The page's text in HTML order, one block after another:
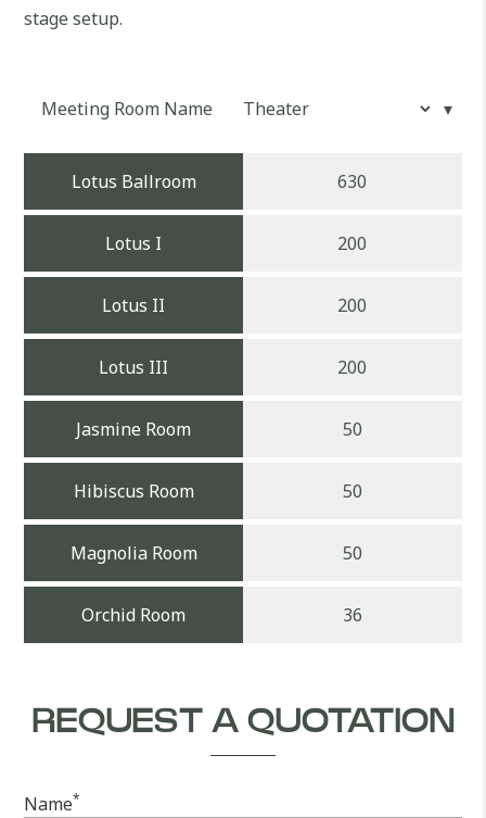
stage setup.
Meeting Room Name
Lotus Ballroom 630
Lotus I 200
Lotus II 200
Lotus III 200
Jasmine Room 50
Hibiscus Room 50
Magnolia Room 50
Orchid Room 36
REQUEST A QUOTATION
Name*